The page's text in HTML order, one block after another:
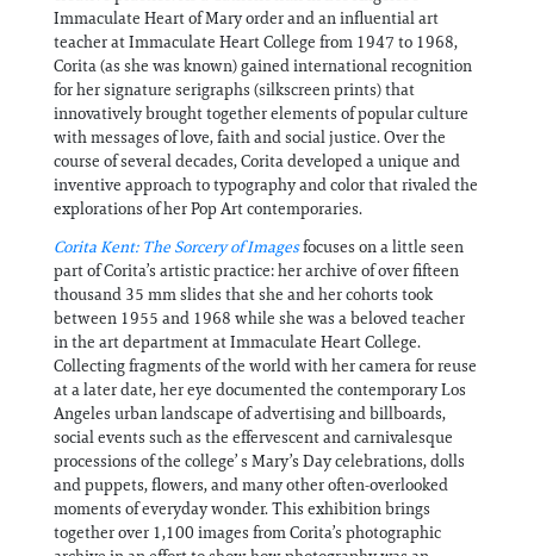
Immaculate Heart of Mary order and an influential art
teacher at Immaculate Heart College from 1947 to 1968,
Corita (as she was known) gained international recognition
for her signature serigraphs (silkscreen prints) that
innovatively brought together elements of popular culture
with messages of love, faith and social justice. Over the
course of several decades, Corita developed a unique and
inventive approach to typography and color that rivaled the
explorations of her Pop Art contemporaries.
Corita Kent: The Sorcery of Imagesfocuses on a little seen
part of Corita’s artistic practice: her archive of over fifteen
thousand 35 mm slides that she and her cohorts took
between 1955 and 1968 while she was a beloved teacher
in the art department at Immaculate Heart College.
Collecting fragments of the world with her camera for reuse
at a later date, her eye documented the contemporary Los
Angeles urban landscape of advertising and billboards,
social events such as the effervescent and carnivalesque
processions of the college’ s Mary’s Day celebrations, dolls
and puppets, flowers, and many other often-overlooked
moments of everyday wonder. This exhibition brings
together over 1,100 images from Corita’s photographic